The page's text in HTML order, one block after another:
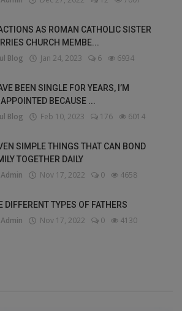
AS ROMAN CATHOLIC SISTER
CHURCH MEMBE...
Blog Jan 24, 2023 6 6934
BEEN SINGLE FOR YEARS, I’M
BECAUSE ...
Blog Feb 10, 2023 176 6014
SIMPLE THINGS THAT CAN BOND
TOGETHER DAILY
Nov 17, 2022 0 4658
DIFFERENT TYPES OF FATHERS
Nov 17, 2022 0 4130